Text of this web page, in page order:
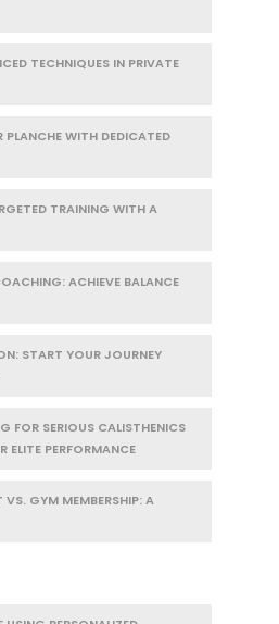
TECHNIQUES IN PRIVATE
PLANCHE WITH DEDICATED
TRAINING WITH A
ACHIEVE BALANCE
START YOUR JOURNEY
FOR SERIOUS CALISTHENICS
ELITE PERFORMANCE
GYM MEMBERSHIP: A